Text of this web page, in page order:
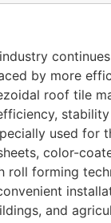
by more
roof tile
used for
color-
roll forming
and